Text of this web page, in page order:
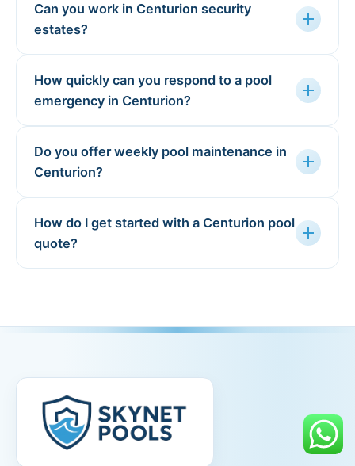
Can you work in Centurion security
estates?
add
How quickly can you respond to a pool
emergency in Centurion?
add
Do you offer weekly pool maintenance in
Centurion?
add
How do I get started with a Centurion pool
quote?
add